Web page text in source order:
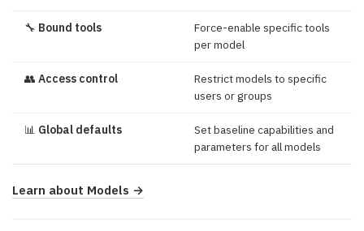
🔧 Bound tools
Force-enable specific tools
per model
👥 Access control
Restrict models to specific
users or groups
📊 Global defaults
Set baseline capabilities and
parameters for all models
Learn about Models →